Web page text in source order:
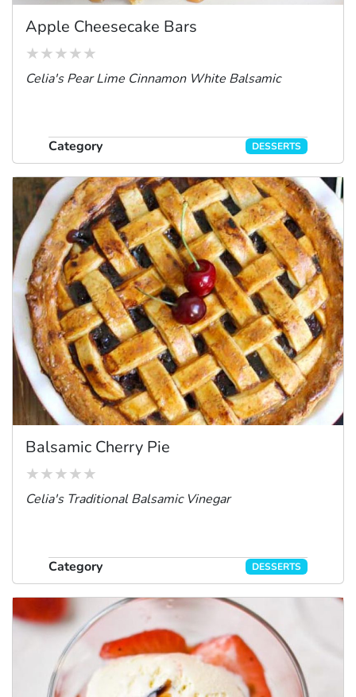
Apple Cheesecake Bars
Celia's Pear Lime Cinnamon White Balsamic
Category DESSERTS
Balsamic Cherry Pie
Celia's Traditional Balsamic Vinegar
Category DESSERTS